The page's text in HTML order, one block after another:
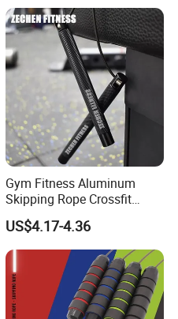
Gym Fitness Aluminum
Skipping Rope Crossfit
Speed Jumping Rope
US$4.17-4.36